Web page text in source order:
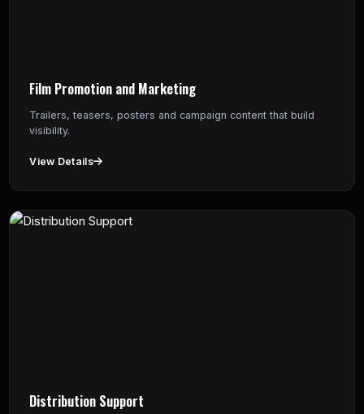
Film Promotion and Marketing
Trailers, teasers, posters and campaign content that build
visibility.
View Details
Distribution Support